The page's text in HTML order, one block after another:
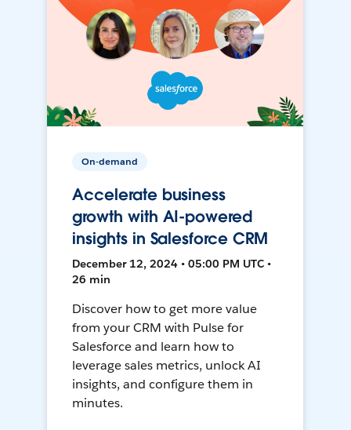
On-demand
Accelerate business
growth with AI-powered
insights in Salesforce CRM
December 12, 2024 • 05:00 PM UTC •
26 min
Discover how to get more value
from your CRM with Pulse for
Salesforce and learn how to
leverage sales metrics, unlock AI
insights, and configure them in
minutes.